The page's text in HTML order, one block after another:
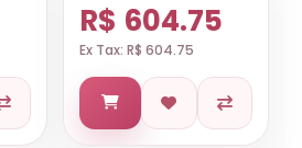
R$ 604.75
Ex Tax: R$ 604.75